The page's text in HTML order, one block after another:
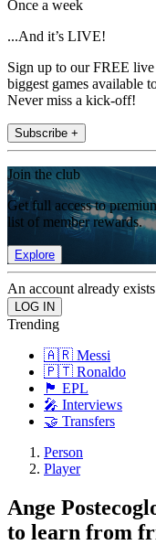
Once a week
...And it’s LIVE!
Sign up to our FREE
biggest games available
Never miss a kick-off!
Subscribe +
Join the club
Get full access to
list of member rewards.
Explore
An account already
Trending
🇦🇷 Messi
🇵🇹 Ronaldo
🏴󠁧󠁢󠁥󠁮󠁧󠁿 EPL
🎤 Interviews
🤝 Transfers
Person
Player
Ange
to learn from